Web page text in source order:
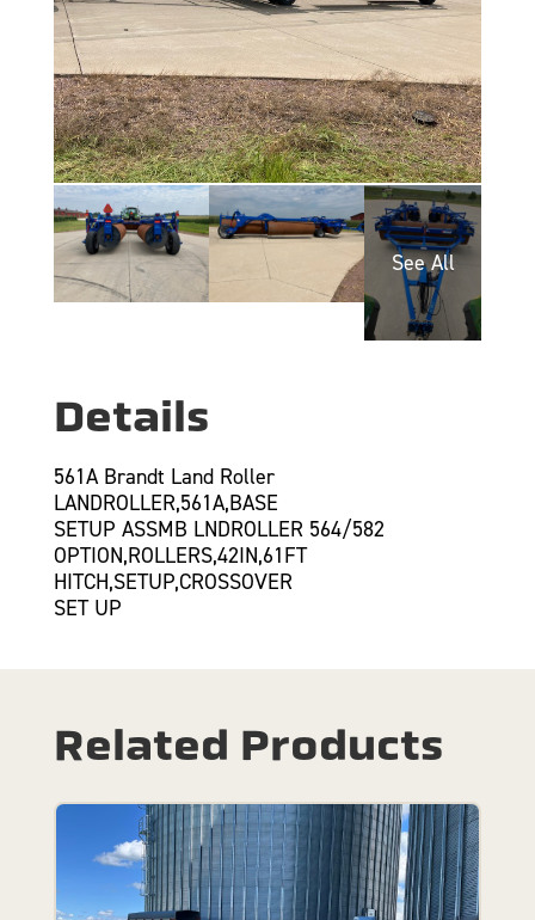
Details
561A Brandt Land Roller
LANDROLLER,561A,BASE
SETUP ASSMB LNDROLLER 564/582
OPTION,ROLLERS,42IN,61FT
HITCH,SETUP,CROSSOVER
SET UP
Related Products